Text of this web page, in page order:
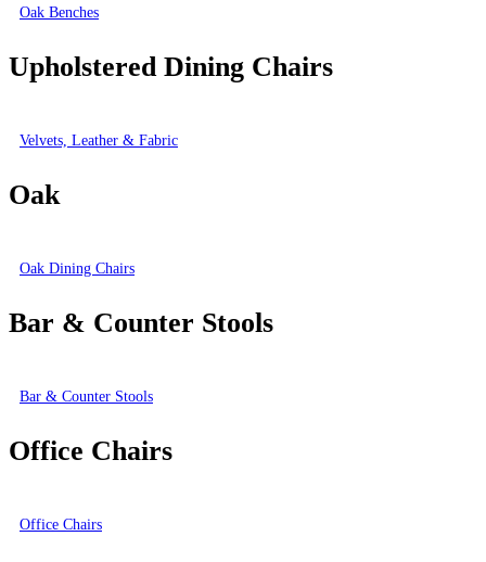
Oak Benches
Upholstered Dining Chairs
Velvets, Leather & Fabric
Oak
Oak Dining Chairs
Bar & Counter Stools
Bar & Counter Stools
Office Chairs
Office Chairs